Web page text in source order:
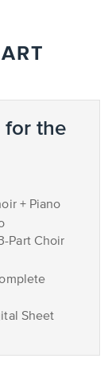
for the
+ Piano
Part Choir
Sheet